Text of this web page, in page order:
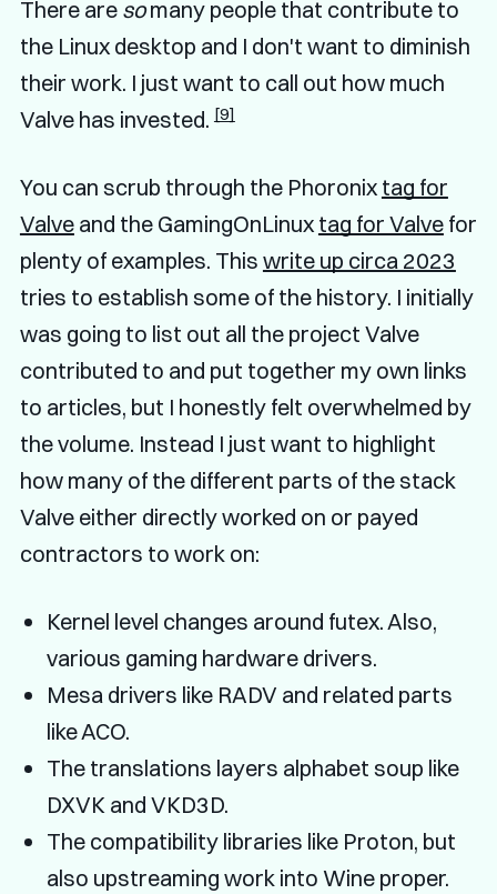
There are somany people that contribute to
the Linux desktop and I don't want to diminish
their work. I just want to call out how much
Valve has invested. [9]
You can scrub through the Phoronix tag for
Valveand the GamingOnLinux tag for Valvefor
plenty of examples. This write up circa 2023
tries to establish some of the history. I initially
was going to list out all the project Valve
contributed to and put together my own links
to articles, but I honestly felt overwhelmed by
the volume. Instead I just want to highlight
how many of the different parts of the stack
Valve either directly worked on or payed
contractors to work on:
Kernel level changes around futex. Also,
various gaming hardware drivers.
Mesa drivers like RADV and related parts
like ACO.
The translations layers alphabet soup like
DXVK and VKD3D.
The compatibility libraries like Proton, but
also upstreaming work into Wine proper.